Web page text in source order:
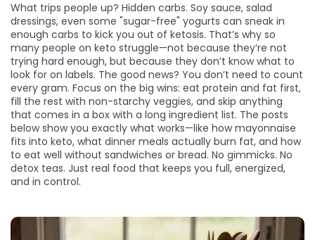
What trips people up? Hidden carbs. Soy sauce, salad
dressings, even some "sugar-free" yogurts can sneak in
enough carbs to kick you out of ketosis. That’s why so
many people on keto struggle—not because they’re not
trying hard enough, but because they don’t know what to
look for on labels. The good news? You don’t need to count
every gram. Focus on the big wins: eat protein and fat first,
fill the rest with non-starchy veggies, and skip anything
that comes in a box with a long ingredient list. The posts
below show you exactly what works—like how mayonnaise
fits into keto, what dinner meals actually burn fat, and how
to eat well without sandwiches or bread. No gimmicks. No
detox teas. Just real food that keeps you full, energized,
and in control.